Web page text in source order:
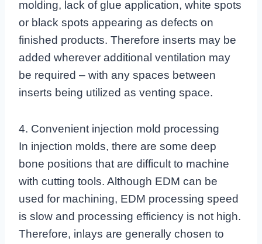
molding, lack of glue application, white spots
or black spots appearing as defects on
finished products. Therefore inserts may be
added wherever additional ventilation may
be required – with any spaces between
inserts being utilized as venting space.
4. Convenient injection mold processing
In injection molds, there are some deep
bone positions that are difficult to machine
with cutting tools. Although EDM can be
used for machining, EDM processing speed
is slow and processing efficiency is not high.
Therefore, inlays are generally chosen to